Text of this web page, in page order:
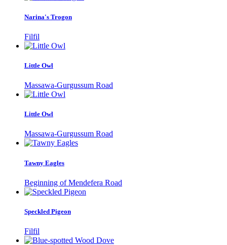
Narina's Trogon
Filfil
Little Owl
Massawa-Gurgussum Road
Little Owl
Massawa-Gurgussum Road
Tawny Eagles
Beginning of Mendefera Road
Speckled Pigeon
Filfil